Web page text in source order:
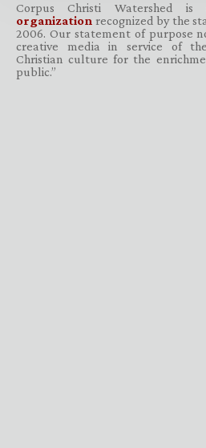
Corpus Christi Watershed
organization recognized by the
2006. Our statement of purpose
creative media in service of
Christian culture for the
public.”